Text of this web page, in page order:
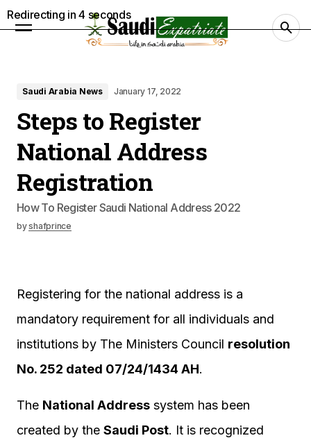
Saudi Arabia News January 17, 2022
Steps to Register
National Address
Registration
How To Register Saudi National Address 2022
byshafprince
Registering for the national address is a
mandatory requirement for all individuals and
institutions by The Ministers Council resolution
No. 252 dated 07/24/1434 AH.​
The National Address system has been
created by the Saudi Post. It is recognized
Redirecting in3 seconds